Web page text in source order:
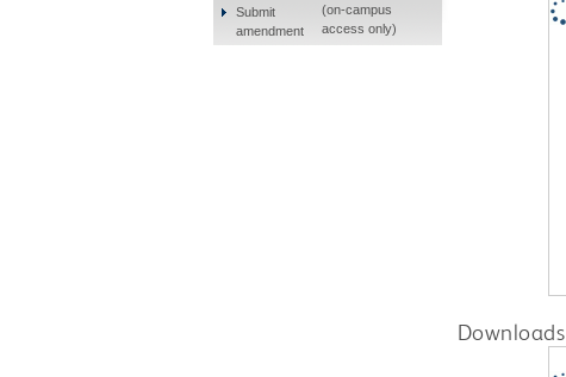
Downloads
Submit
amendment
(on-campus
access only)